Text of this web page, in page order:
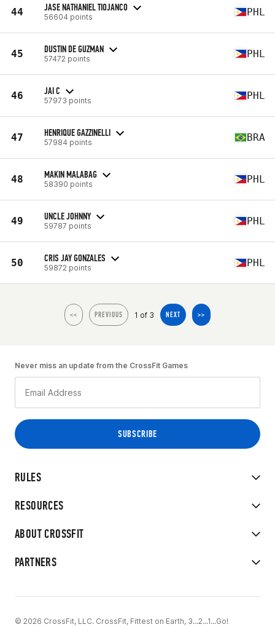
44 JASE NATHANIEL TIOJANCO
56604 points PHL
45 DUSTIN DE GUZMAN
57472 points PHL
46 JAI C
57973 points PHL
47 HENRIQUE GAZZINELLI
57984 points BRA
48 MAKIN MALABAG
58390 points PHL
49 UNCLE JOHNNY
59787 points PHL
50 CRIS JAY GONZALES
59872 points PHL
<< PREVIOUS 1 of 3 NEXT >>
RULES
RESOURCES
ABOUT CROSSFIT
PARTNERS
Never miss an update from the CrossFit Games
© 2026 CrossFit, LLC. CrossFit, Fittest on Earth, 3...2...1...Go!